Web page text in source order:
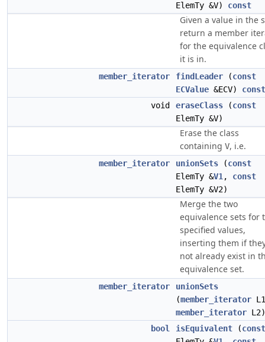
ElemTy &V) const
Given a value in the
return a member
for the equivalence
it is in.
member_iterator findLeader (const
ECValue &ECV) const
void
eraseClass (const
ElemTy &V)
Erase the class
containing V, i.e.
member_iterator unionSets (const
ElemTy &V1 , const
ElemTy &V2)
Merge the two
equivalence sets for
specified values,
inserting them if
not already exist in
equivalence set.
member_iterator
unionSets
(member_iterator
member_iterator L2)
bool
isEquivalent (const